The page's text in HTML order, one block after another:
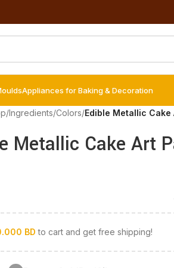
Appliances for Baking & Decoration
/Ingredients/Colors/Edible Metallic Cake
Metallic Cake Art
BD to cart and get free shipping!